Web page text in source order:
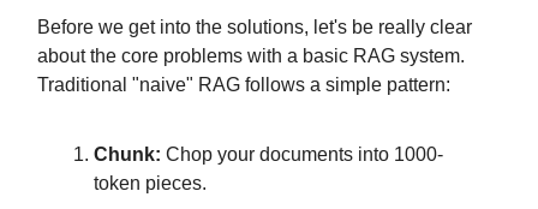
Before we get into the solutions, let's be really clear
about the core problems with a basic RAG system.
Traditional "naive" RAG follows a simple pattern:
Chunk: Chop your documents into 1000-
token pieces.